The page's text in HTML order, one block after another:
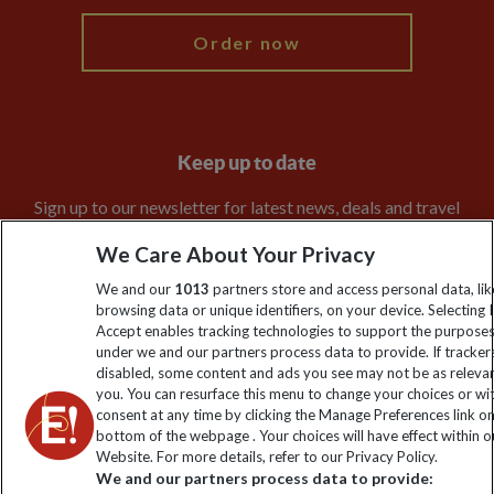
Order now
Keep up to date
Sign up to our newsletter for latest news, deals and travel
Click to subscribe
We Care About Your Privacy
We and our 1013 partners store and access personal data,
browsing data or unique identifiers, on your device. Selecting I
Accept enables tracking technologies to support the
under we and our partners process data to provide. If
disabled, some content and ads you see may not be as
you. You can resurface this menu to change your choices or
consent at any time by clicking the Manage Preferences link
bottom of the webpage . Your choices will have effect within
Website. For more details, refer to our Privacy Policy.
We and our partners process data to provide: